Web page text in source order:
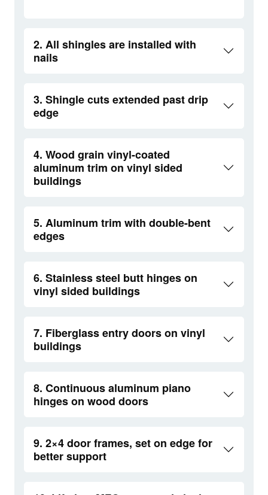
2. All shingles are installed with
nails
3. Shingle cuts extended past drip
edge
4. Wood grain vinyl-coated
aluminum trim on vinyl sided
buildings
5. Aluminum trim with double-bent
edges
6. Stainless steel butt hinges on
vinyl sided buildings
7. Fiberglass entry doors on vinyl
buildings
8. Continuous aluminum piano
hinges on wood doors
9. 2×4 door frames, set on edge for
better support